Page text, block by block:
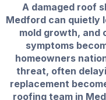
A damaged roof
Medford can quietly
mold growth,
symptoms
homeowners
threat, often
replacement
roofing team in